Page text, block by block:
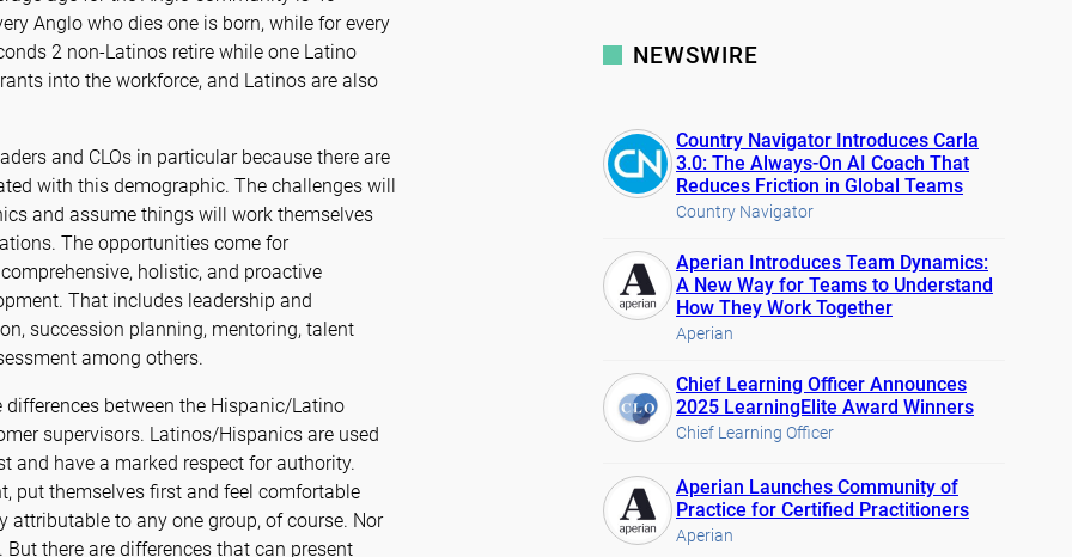
Anglo who dies one is born, while for every
2 non-Latinos retire while one Latino
into the workforce, and Latinos are also
and CLOs in particular because there are
with this demographic. The challenges will
and assume things will work themselves
The opportunities come for
holistic, and proactive
That includes leadership and
succession planning, mentoring, talent
among others.
between the Hispanic/Latino
supervisors. Latinos/Hispanics are used
and have a marked respect for authority.
put themselves first and feel comfortable
to any one group, of course. Nor
there are differences that can present
NEWSWIRE
Country Navigator Introduces Carla
3.0: The Always-On AI Coach That
Reduces Friction in Global Teams
Country Navigator
Aperian Introduces Team Dynamics:
A New Way for Teams to Understand
How They Work Together
Aperian
Chief Learning Officer Announces
2025 LearningElite Award Winners
Chief Learning Officer
Aperian Launches Community of
Practice for Certified Practitioners
Aperian